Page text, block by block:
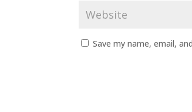
Save my name, email,